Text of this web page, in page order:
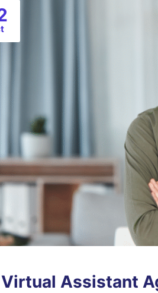
Assistant